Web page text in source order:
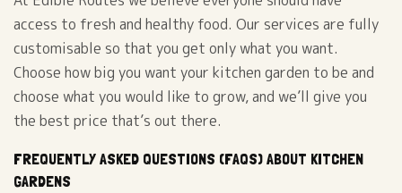
access to fresh and healthy food. Our services are fully
customisable so that you get only what you want.
Choose how big you want your kitchen garden to be and
choose what you would like to grow, and we’ll give you
the best price that’s out there.
FREQUENTLY ASKED QUESTIONS (FAQS) ABOUT KITCHEN
GARDENS